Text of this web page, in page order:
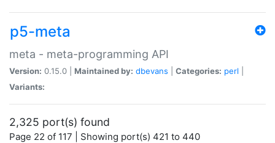
p5-meta
meta - meta-programming API
Version: 0.15.0 | Maintained by: dbevans Categories: perl
Variants:
2,325 port(s) found
Page 22 of 117 | Showing port(s) 421 to 440